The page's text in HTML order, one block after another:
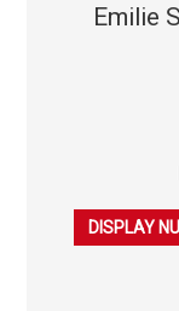
Emilie
079
DISPLAY